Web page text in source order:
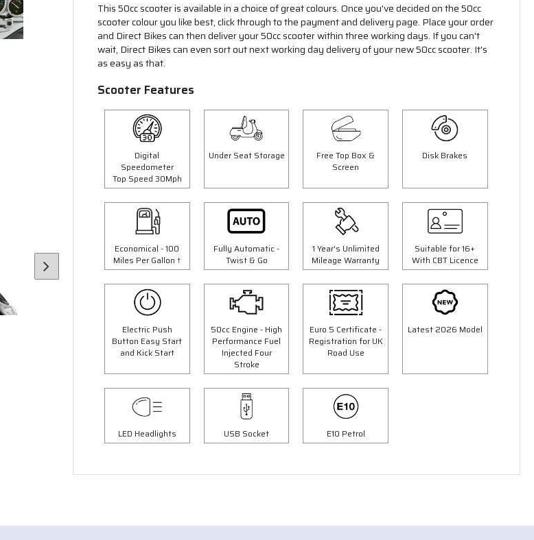
This 50cc scooter is available in a choice of great colours. Once you've decided on the 50cc
scooter colour you like best, click through to the payment and delivery page. Place your order
and Direct Bikes can then deliver your 50cc scooter within three working days. If you can't
wait, Direct Bikes can even sort out next working day delivery of your new 50cc scooter. It's
as easy as that.
Scooter Features
Digital
Speedometer
Top Speed 30Mph
Under Seat Storage
Free Top Box &
Screen
Disk Brakes
Economical - 100
Miles Per Gallon †
Fully Automatic -
Twist & Go
1 Year's Unlimited
Mileage Warranty
Suitable for 16+
With CBT Licence
Electric Push
Button Easy Start
and Kick Start
50cc Engine - High
Performance Fuel
Injected Four
Stroke
Euro 5 Certificate -
Registration for UK
Road Use
Latest 2026 Model
LED Headlights USB Socket E10 Petrol
Save £300.00
4 Colours
50cc Retro Moped
Save £300.00
50cc Ninja Moped